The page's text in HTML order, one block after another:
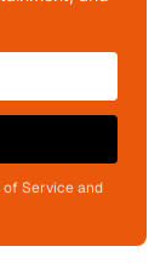
Service and